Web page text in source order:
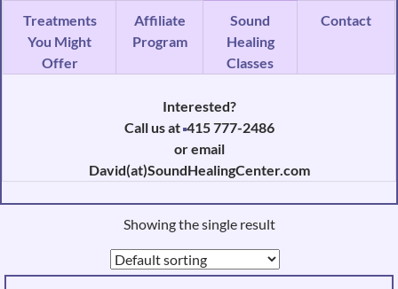
Treatments
You Might
Offer
Affiliate
Program
Sound
Healing
Classes
Contact
Interested?
Call us at 415 777-2486
or email
David(at)SoundHealingCenter.com
Showing the single result